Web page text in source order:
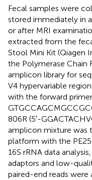
Fecal samples were
stored immediately in
or after MRI
extracted from the
Stool Mini Kit (Qiagen
the Polymerase Chain
amplicon library for
V4 hypervariable
with the forward primer
806R (5′-
amplicon mixture was
platform with the
16S rRNA data
adaptors and low-
paired-end reads were